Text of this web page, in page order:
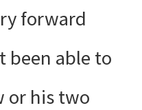
forward
been able to
or his two